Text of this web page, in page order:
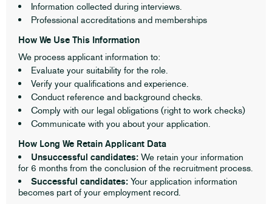
Information collected during interviews.
Professional accreditations and memberships
How We Use This Information
We process applicant information to:
Evaluate your suitability for the role.
Verify your qualifications and experience.
Conduct reference and background checks.
Comply with our legal obligations (right to work checks)
Communicate with you about your application.
How Long We Retain Applicant Data
Unsuccessful candidates: We retain your information
for 6 months from the conclusion of the recruitment process.
Successful candidates: Your application information
becomes part of your employment record.